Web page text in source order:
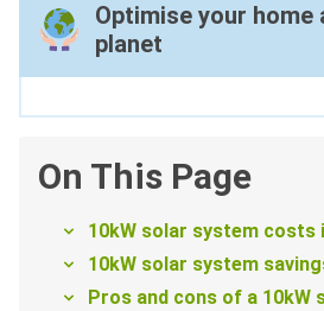
Optimise your home
planet
On This Page
10kW solar system costs
10kW solar system
Pros and cons of a 10kW